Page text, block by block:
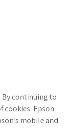
By continuing to
cookies. Epson
mobile and